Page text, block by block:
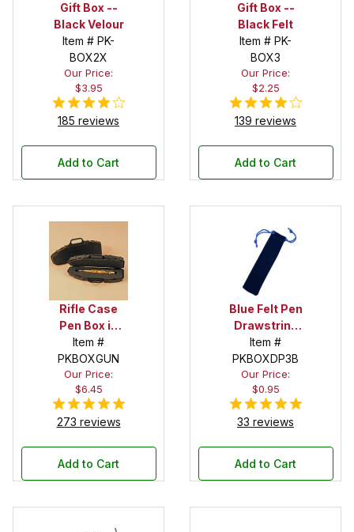
Gift Box --
Black Velour
Item # PK-
BOX2X
Our Price:
$3.95
185 reviews
Add to Cart
Gift Box --
Black Felt
Item # PK-
BOX3
Our Price:
$2.25
139 reviews
Add to Cart
Rifle Case
Pen Box in
Black
Item #
PKBOXGUN
Our Price:
$6.45
273 reviews
Add to Cart
Blue Felt Pen
Drawstring
Pouch
Item #
PKBOXDP3B
Our Price:
$0.95
33 reviews
Add to Cart